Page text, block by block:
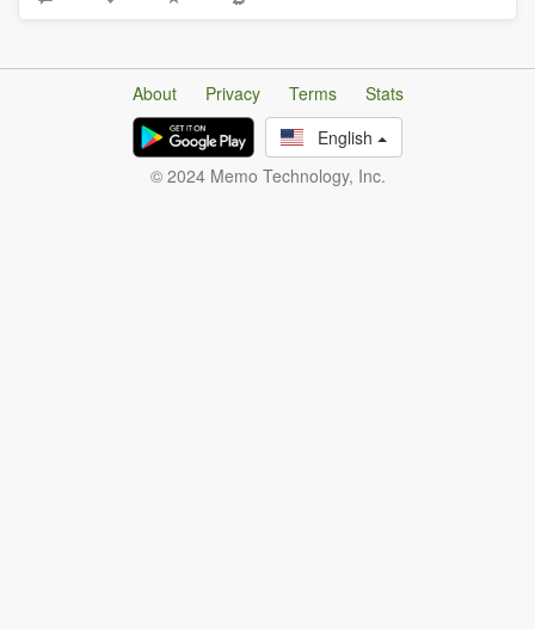
About Privacy Terms
Stats
English
© 2024 Memo Technology, Inc.